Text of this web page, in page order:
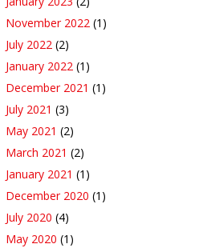
November 2022 (1)
July 2022 (2)
January 2022 (1)
December 2021 (1)
July 2021 (3)
May 2021 (2)
March 2021 (2)
January 2021 (1)
December 2020 (1)
July 2020 (4)
May 2020 (1)